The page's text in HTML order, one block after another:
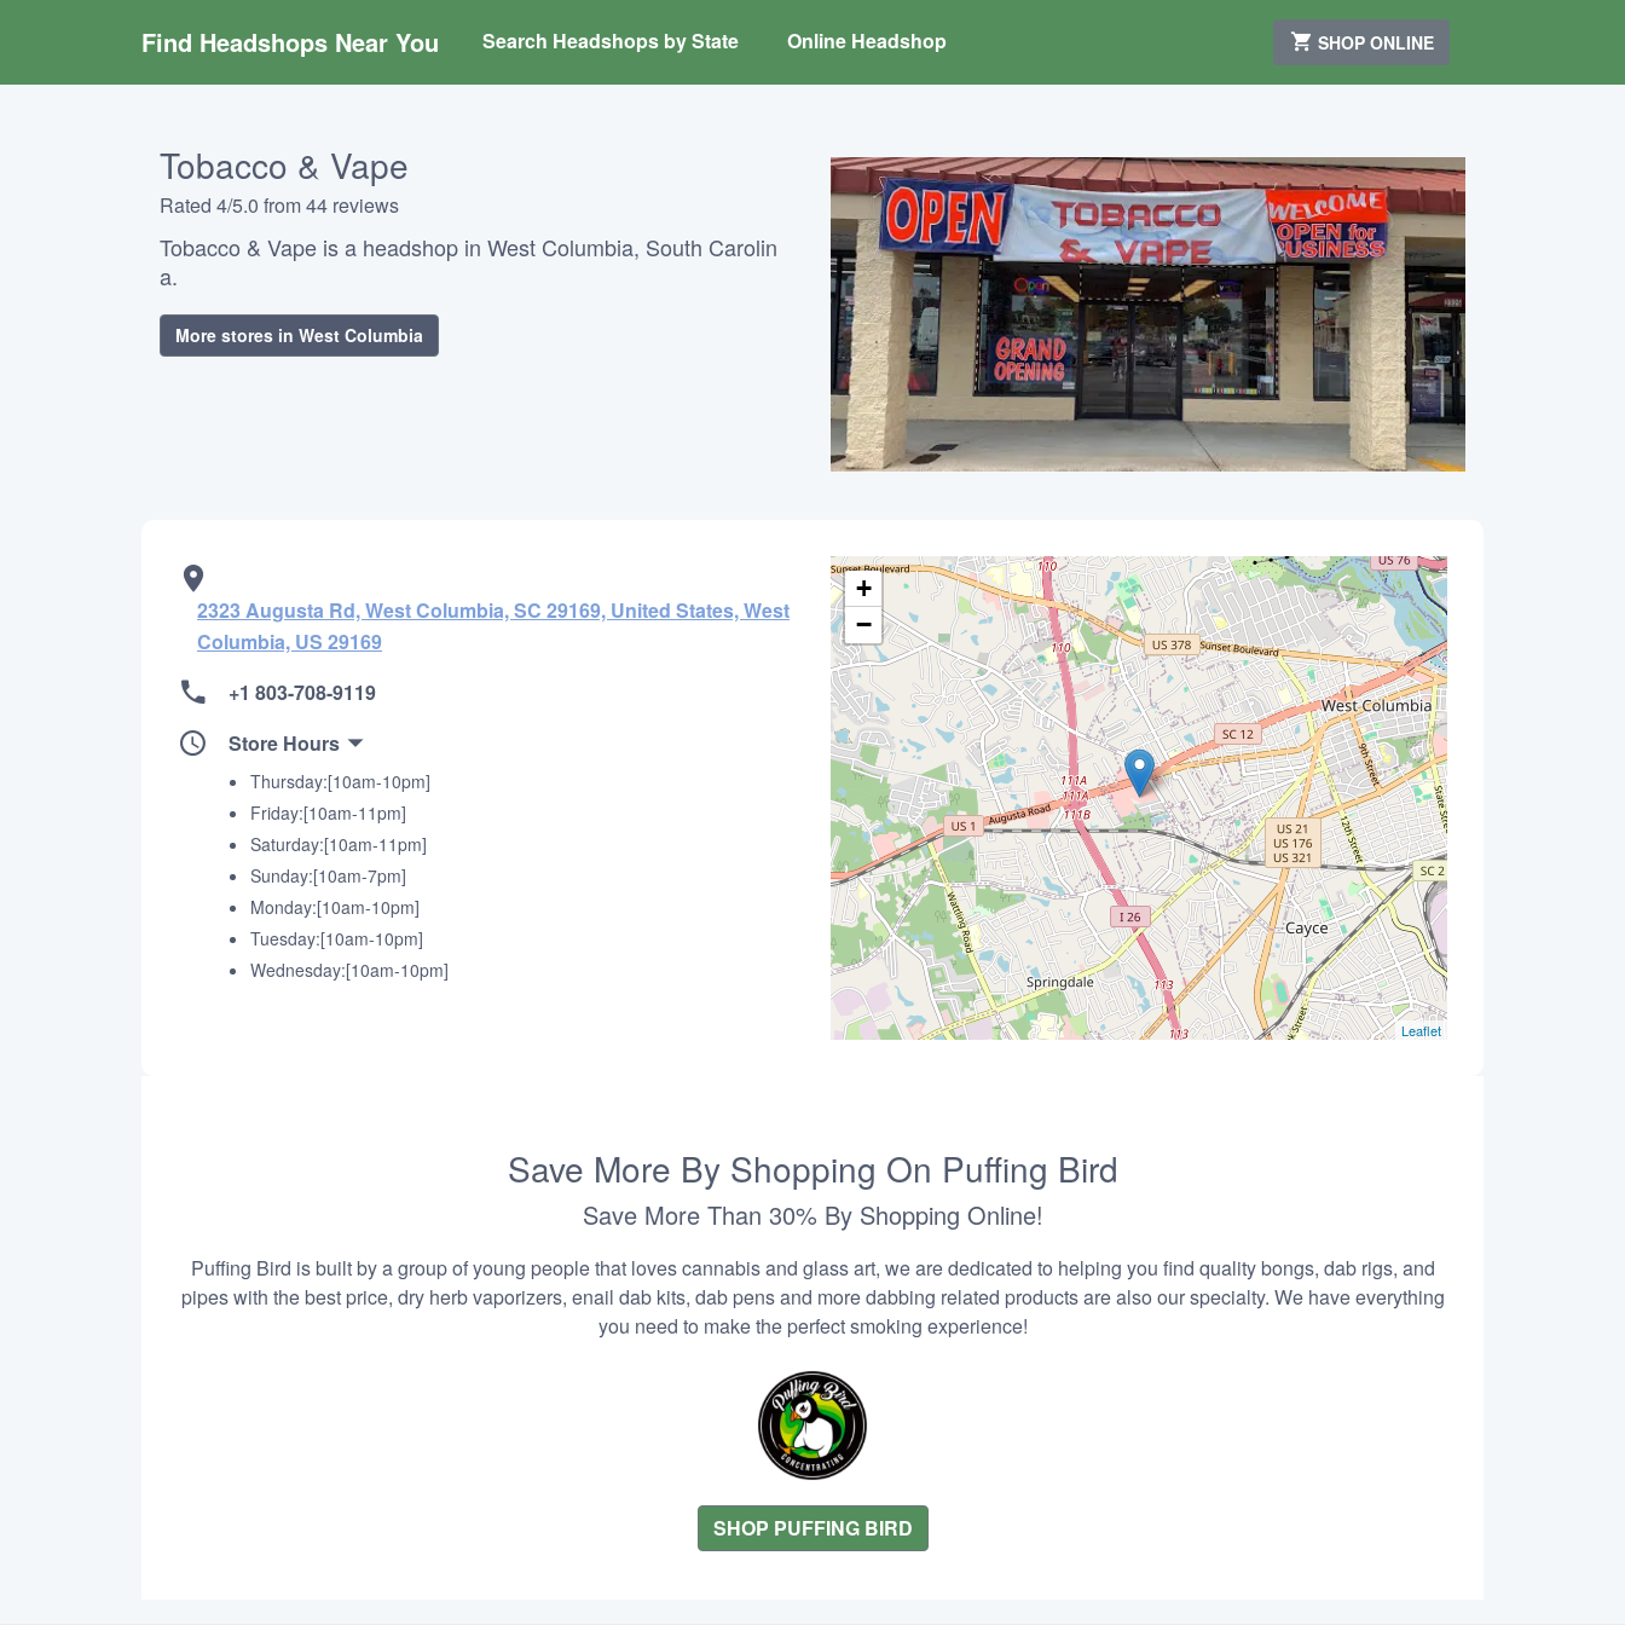
Find Headshops Near You Search Headshops by State Online Headshop SHOP ONLINE
Tobacco & Vape
Rated 4/5.0 from 44 reviews
Tobacco & Vape is a headshop in West Columbia, South Carolin
a.
More stores in West Columbia
2323 Augusta Rd, West Columbia, SC 29169, United States, West
Columbia, US 29169
+1 803-708-9119
Store Hours
Thursday:[10am-10pm]
Friday:[10am-11pm]
Saturday:[10am-11pm]
Sunday:[10am-7pm]
Monday:[10am-10pm]
Tuesday:[10am-10pm]
Wednesday:[10am-10pm]
+
−
Leaflet
Save More By Shopping On Puffing Bird
Save More Than 30% By Shopping Online!
Puffing Bird is built by a group of young people that loves cannabis and glass art, we are dedicated to helping you find quality bongs, dab rigs, and
pipes with the best price, dry herb vaporizers, enail dab kits, dab pens and more dabbing related products are also our specialty. We have everything
you need to make the perfect smoking experience!
SHOP PUFFING BIRD